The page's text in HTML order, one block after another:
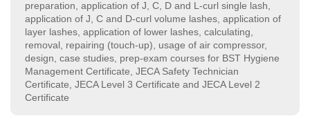
preparation, application of J, C, D and L-curl single lash,
application of J, C and D-curl volume lashes, application of
layer lashes, application of lower lashes, calculating,
removal, repairing (touch-up), usage of air compressor,
design, case studies, prep-exam courses for BST Hygiene
Management Certificate, JECA Safety Technician
Certificate, JECA Level 3 Certificate and JECA Level 2
Certificate